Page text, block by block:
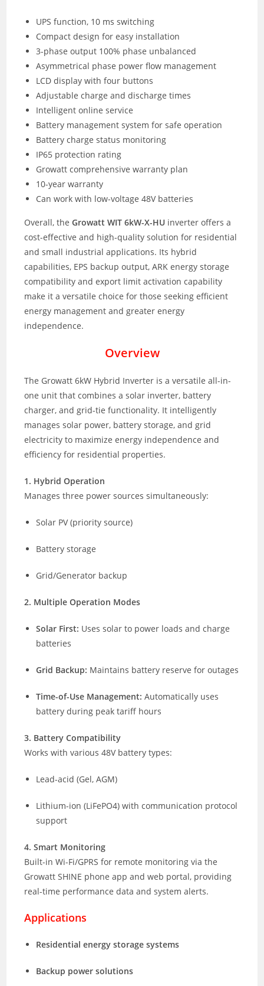
UPS function, 10 ms switching
Compact design for easy installation
3-phase output 100% phase unbalanced
Asymmetrical phase power flow management
LCD display with four buttons
Adjustable charge and discharge times
Intelligent online service
Battery management system for safe operation
Battery charge status monitoring
IP65 protection rating
Growatt comprehensive warranty plan
10-year warranty
Can work with low-voltage 48V batteries
Overall, the Growatt WIT 6kW-X-HU inverter offers a
cost-effective and high-quality solution for residential
and small industrial applications. Its hybrid
capabilities, EPS backup output, ARK energy storage
compatibility and export limit activation capability
make it a versatile choice for those seeking efficient
energy management and greater energy
independence.
Overview
The Growatt 6kW Hybrid Inverter is a versatile all-in-
one unit that combines a solar inverter, battery
charger, and grid-tie functionality. It intelligently
manages solar power, battery storage, and grid
electricity to maximize energy independence and
efficiency for residential properties.
1. Hybrid Operation
Manages three power sources simultaneously:
Solar PV (priority source)
Battery storage
Grid/Generator backup
2. Multiple Operation Modes
Solar First: Uses solar to power loads and charge
batteries
Grid Backup: Maintains battery reserve for outages
Time-of-Use Management: Automatically uses
battery during peak tariff hours
3. Battery Compatibility
Works with various 48V battery types:
Lead-acid (Gel, AGM)
Lithium-ion (LiFePO4) with communication protocol
support
4. Smart Monitoring
Built-in Wi-Fi/GPRS for remote monitoring via the
Growatt SHINE phone app and web portal, providing
real-time performance data and system alerts.
Applications
Residential energy storage systems
Backup power solutions